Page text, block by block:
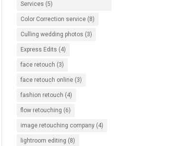
Services (5)
Color Correction service (8)
Culling wedding photos (3)
Express Edits (4)
face retouch (3)
face retouch online (3)
fashion retouch (4)
flow retouching (6)
image retouching company (4)
lightroom editing (8)